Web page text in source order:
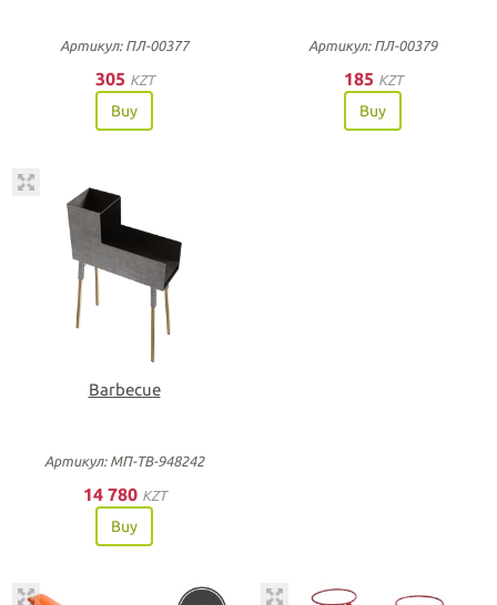
Артикул: ПЛ-00377
305 KZT
Buy
Артикул: ПЛ-00379
185 KZT
Buy
Barbecue
Артикул: МП-ТВ-948242
14 780 KZT
Buy